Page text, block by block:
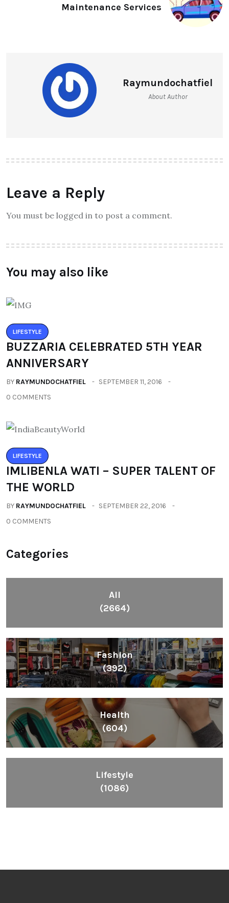
Maintenance Services
Raymundochatfiel
About Author
Leave a Reply
You must be logged in to post a comment.
You may also like
LIFESTYLE
BUZZARIA CELEBRATED 5TH YEAR
ANNIVERSARY
BY RAYMUNDOCHATFIEL
SEPTEMBER 11, 2016
0 COMMENTS
LIFESTYLE
IMLIBENLA WATI – SUPER TALENT OF
THE WORLD
BY RAYMUNDOCHATFIEL
SEPTEMBER 22, 2016
0 COMMENTS
Categories
All
(2664)
Fashion
(392)
Health
(604)
Lifestyle
(1086)